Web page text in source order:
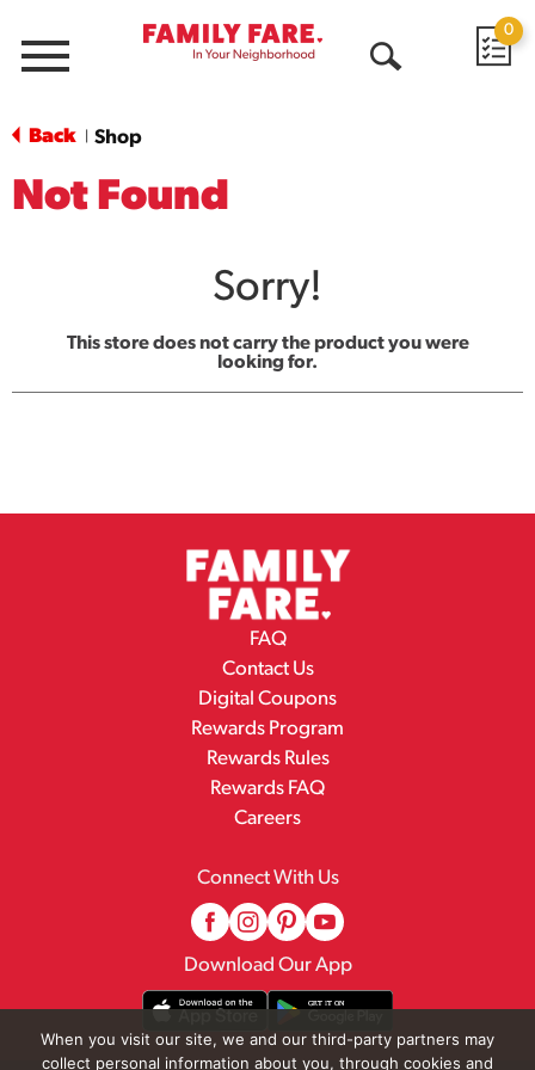
Menu
0
Back Shop
Not Found
Sorry!
This store does not carry the product you were
looking for.
FAQ
Contact Us
Digital Coupons
Rewards Program
Rewards Rules
Rewards FAQ
Careers
Connect With Us
Download Our App
When you visit our site, we and our third-party partners may
collect personal information about you, through cookies and